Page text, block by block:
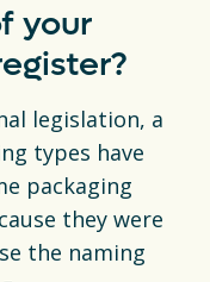
your
legislation, a
types have
packaging
they were
the naming